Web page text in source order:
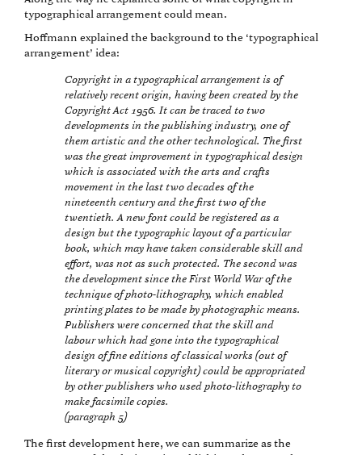
typographical arrangement could mean.
Hoffmann explained the background to the ‘typographical
arrangement’ idea:
Copyright in a typographical arrangement is of
relatively recent origin, having been created by the
Copyright Act 1956. It can be traced to two
developments in the publishing industry, one of
them artistic and the other technological. The first
was the great improvement in typographical design
which is associated with the arts and crafts
movement in the last two decades of the
nineteenth century and the first two of the
twentieth. A new font could be registered as a
design but the typographic layout of a particular
book, which may have taken considerable skill and
effort, was not as such protected. The second was
the development since the First World War of the
technique of photo-lithography, which enabled
printing plates to be made by photographic means.
Publishers were concerned that the skill and
labour which had gone into the typographical
design of fine editions of classical works (out of
literary or musical copyright) could be appropriated
by other publishers who used photo-lithography to
make facsimile copies.
(paragraph 5)
The first development here, we can summarize as the